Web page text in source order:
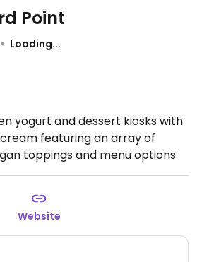
Point
Loading...
yogurt and dessert kiosks with
featuring an array of
toppings and menu options
Mon-Fri 11:00am-9:00pm,
Website